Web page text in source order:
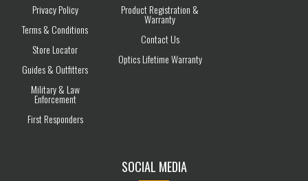
Privacy Policy
Terms & Conditions
Store Locator
Guides & Outfitters
Military & Law
Enforcement
First Responders
Product Registration &
Warranty
Contact Us
Optics Lifetime Warranty
SOCIAL MEDIA